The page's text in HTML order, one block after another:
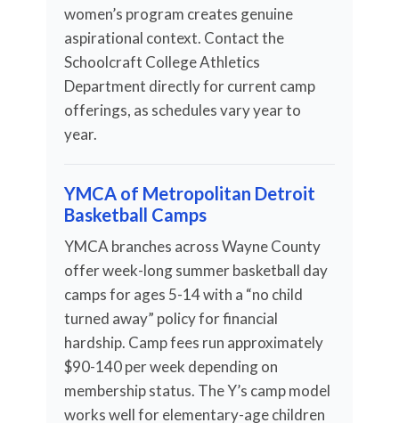
women’s program creates genuine
aspirational context. Contact the
Schoolcraft College Athletics
Department directly for current camp
offerings, as schedules vary year to
year.
YMCA of Metropolitan Detroit
Basketball Camps
YMCA branches across Wayne County
offer week-long summer basketball day
camps for ages 5-14 with a “no child
turned away” policy for financial
hardship. Camp fees run approximately
$90-140 per week depending on
membership status. The Y’s camp model
works well for elementary-age children